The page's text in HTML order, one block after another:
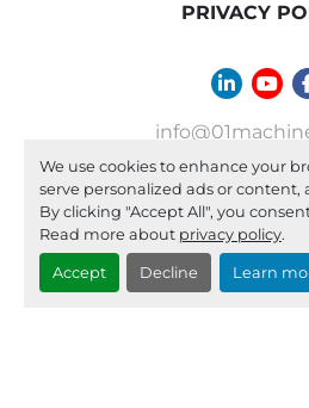
We use cookies to enhance your
serve personalized ads or content,
By clicking "Accept All", you
Read more about privacy policy.
Accept Decline Learn
PRIVACY
linkedin
Machinio System
Manage